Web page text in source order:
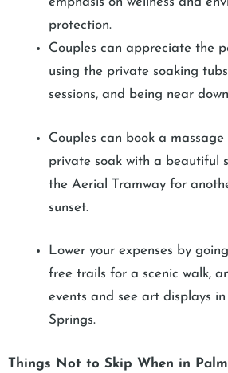
protection.
Couples can appreciate the
using the private soaking
sessions, and being near
Couples can book a
private soak with a beautiful
the Aerial Tramway for
sunset.
Lower your expenses by
free trails for a scenic walk,
events and see art displays
Springs.
Things Not to Skip When in